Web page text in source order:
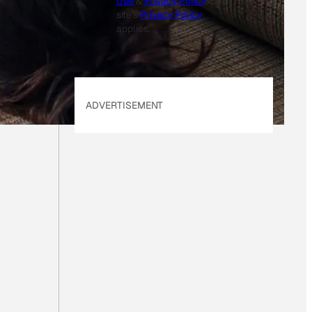
site's Privacy Policy
applies.
ADVERTISEMENT